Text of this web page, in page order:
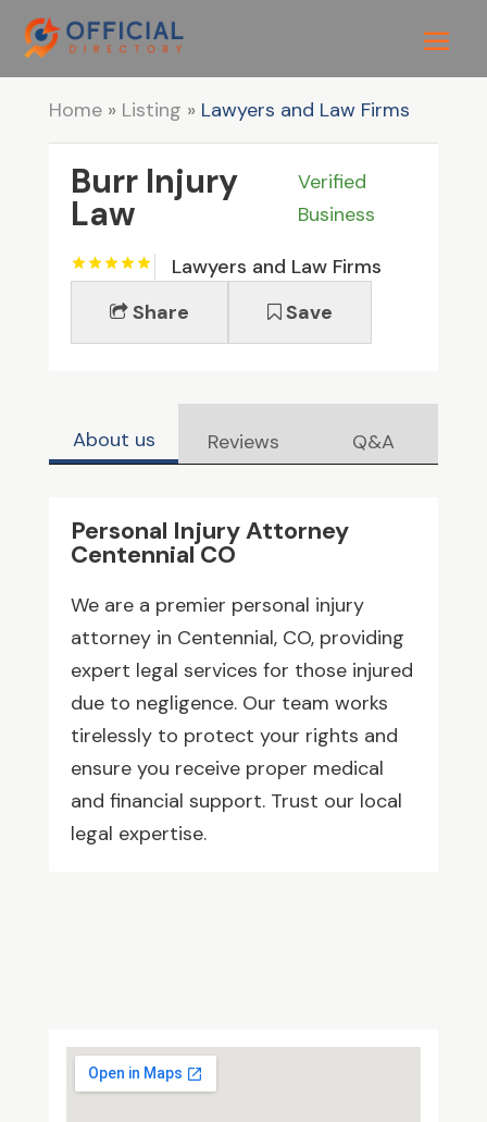
Home» Listing » Lawyers and Law Firms
Burr Injury
Law
Verified
Business
Lawyers and Law Firms
Share
Save
About us Reviews Q&A
Personal Injury Attorney
Centennial CO
We are a premier personal injury
attorney in Centennial, CO, providing
expert legal services for those injured
due to negligence. Our team works
tirelessly to protect your rights and
ensure you receive proper medical
and financial support. Trust our local
legal expertise.